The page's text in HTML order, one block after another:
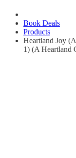
Book Deals
Products
Heartland Joy
1) (A Heartland